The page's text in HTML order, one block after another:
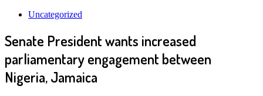
Uncategorized
Senate President wants increased
parliamentary engagement between
Nigeria, Jamaica